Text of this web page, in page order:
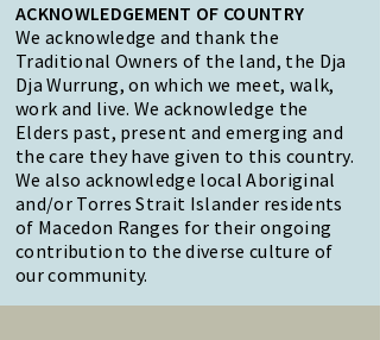
ACKNOWLEDGEMENT OF COUNTRY
We acknowledge and thank the
Traditional Owners of the land, the Dja
Dja Wurrung, on which we meet, walk,
work and live. We acknowledge the
Elders past, present and emerging and
the care they have given to this country.
We also acknowledge local Aboriginal
and/or Torres Strait Islander residents
of Macedon Ranges for their ongoing
contribution to the diverse culture of
our community.